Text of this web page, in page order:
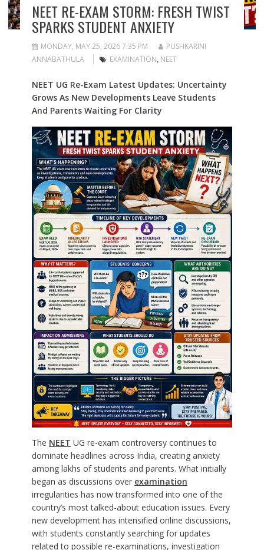
NEET RE-EXAM STORM: FRESH TWIST
SPARKS STUDENT ANXIETY
MONDAY, MAY 25, 2026 7:35 PM
PUSHKARINI
ANNABATHULA
EXAMINATION, NEET
NEET UG Re-Exam Latest Updates: Uncertainty
Grows As New Developments Leave Students
And Parents Waiting For Clarity
The NEET UG re-exam controversy continues to
dominate headlines across India, creating anxiety
among lakhs of students and parents. What initially
began as discussions over examination
irregularities has now transformed into one of the
country’s most talked-about education issues. Every
new development has intensified online discussions,
with students constantly searching for updates
related to possible re-examinations, investigation